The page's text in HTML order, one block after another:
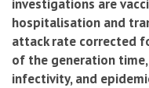
investigations are
hospitalisation and
attack rate corrected
of the generation
infectivity, and